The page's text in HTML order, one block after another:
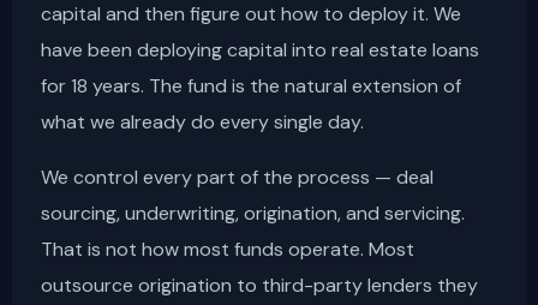
capital and then figure out how to deploy it. We
have been deploying capital into real estate loans
for 18 years. The fund is the natural extension of
what we already do every single day.
We control every part of the process — deal
sourcing, underwriting, origination, and servicing.
That is not how most funds operate. Most
outsource origination to third-party lenders they